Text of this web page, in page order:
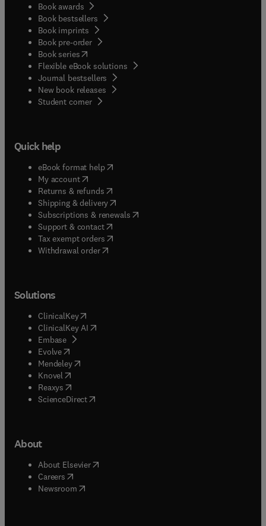
Book awards
Book bestsellers
Book imprints
Book pre-order
Book series(opens in new tab/window
Flexible eBook solutions
Journal bestsellers
New book releases
Student corner( opens in new tab/window
Quick help
eBook format help( opens in new tab/window
My account( opens in new tab/window
Returns & refunds( opens in new tab/window
Shipping & delivery(opens in new tab/window
Subscriptions & renewals( opens in new tab/window
Support & contact( opens in new tab/window
Tax exempt orders( opens in new tab/window
Withdrawal order
Solutions
ClinicalKey(opens in new tab/window
ClinicalKey AI opens in new tab/window
Embase( opens in new tab/window
Evolve(opens in new tab/window
Mendeley( opens in new tab/window
Knovel (opens in new tab/window
Reaxys (opens in new tab/window
ScienceDirect(opens in new tab/window
About
About Elsevier( opens in new tab/window
Careers opens in new tab/window
Newsroom( opens in new tab/window